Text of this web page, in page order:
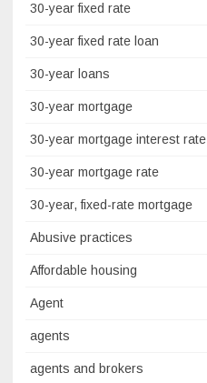
30-year fixed rate
30-year fixed rate loan
30-year loans
30-year mortgage
30-year mortgage interest rate
30-year mortgage rate
30-year, fixed-rate mortgage
Abusive practices
Affordable housing
Agent
agents
agents and brokers